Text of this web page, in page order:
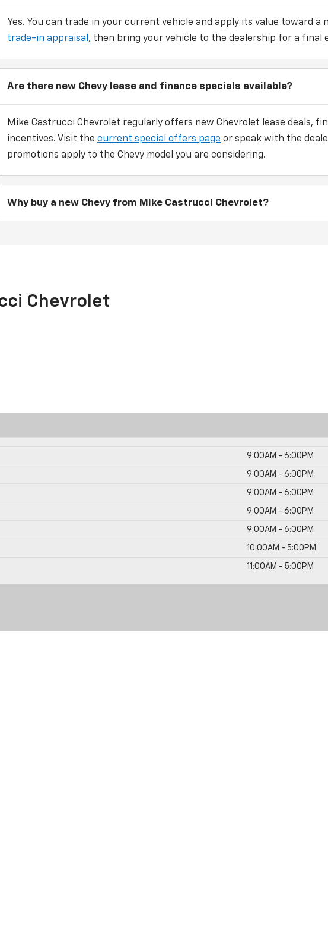
Yes. You can trade in your current vehicle and apply its value toward a
trade-in appraisal, then bring your vehicle to the dealership for a final
Are there new Chevy lease and finance specials available?
Mike Castrucci Chevrolet regularly offers new Chevrolet lease deals,
incentives. Visit the current special offers page or speak with the
promotions apply to the Chevy model you are considering.
Why buy a new Chevy from Mike Castrucci Chevrolet?
Chevrolet
9:00AM - 6:00PM
9:00AM - 6:00PM
9:00AM - 6:00PM
9:00AM - 6:00PM
9:00AM - 6:00PM
10:00AM - 5:00PM
11:00AM - 5:00PM